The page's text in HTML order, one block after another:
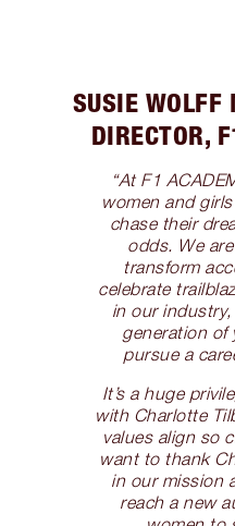
SUSIE WOLFF
DIRECTOR,
“At F1
women and
chase their
odds. We
transform
celebrate
in our
generation of
pursue a
It’s a huge
with Charlotte
values align so
want to thank
in our mission
reach a new